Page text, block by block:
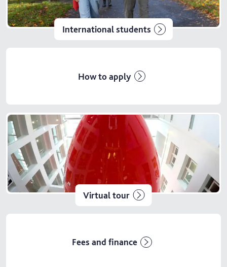
Virtual tour
Fees and finance
International students
How to apply